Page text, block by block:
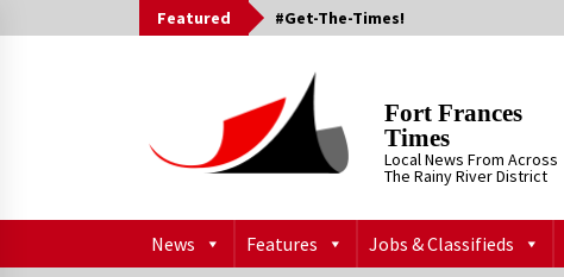
to
Featured #Get-The-Times!
Fort Frances
Times
Local News From Across
The Rainy River District
News Features Jobs & Classifieds